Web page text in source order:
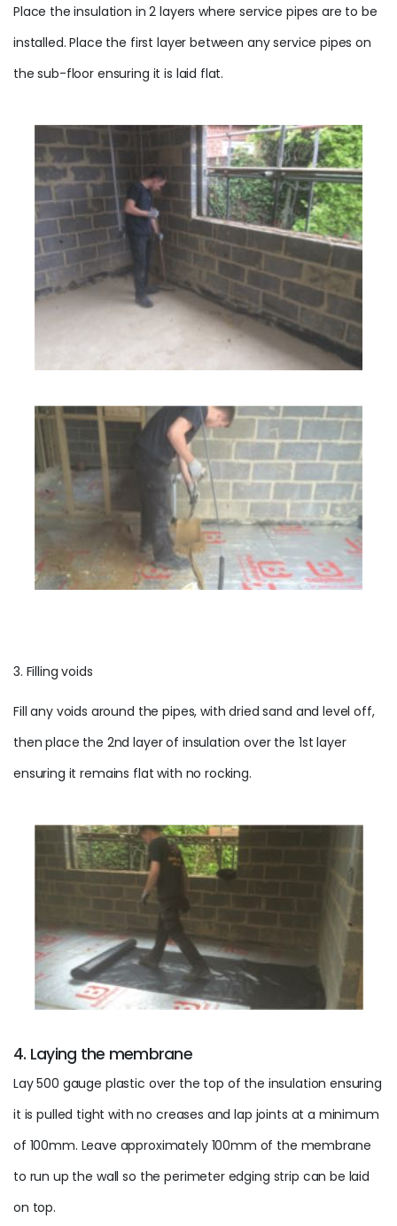
Place the insulation in 2 layers where service pipes are to be
installed. Place the first layer between any service pipes on
the sub-floor ensuring it is laid flat.
3. Filling voids
Fill any voids around the pipes, with dried sand and level off,
then place the 2nd layer of insulation over the 1st layer
ensuring it remains flat with no rocking.
4. Laying the membrane
Lay 500 gauge plastic over the top of the insulation ensuring
it is pulled tight with no creases and lap joints at a minimum
of 100mm. Leave approximately 100mm of the membrane
to run up the wall so theperimeteredging strip can be laid
on top.